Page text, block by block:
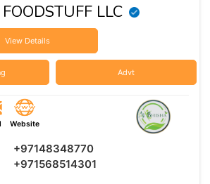
LLC
View Details
Advt
Website
+97148348770
+971568514301